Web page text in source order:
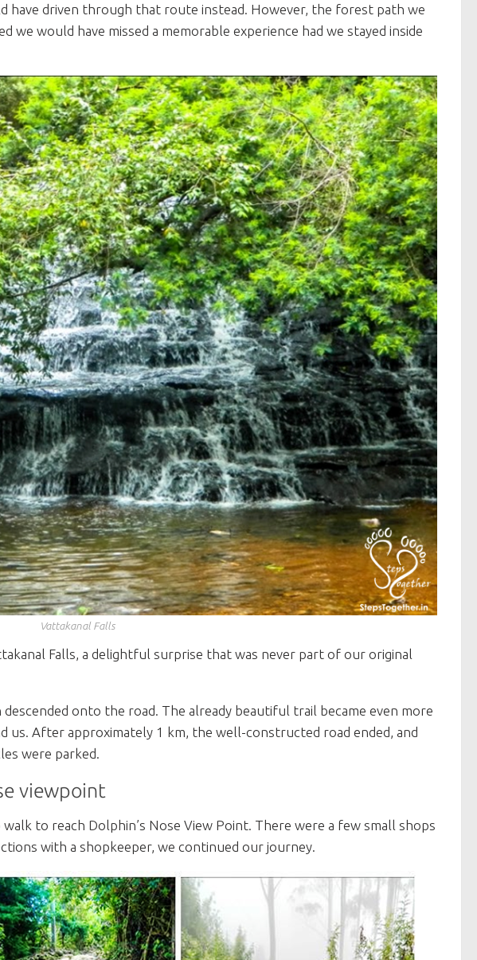
have driven through that route instead. However, the forest path we
we would have missed a memorable experience had we stayed inside
Vattakanal Falls
Falls, a delightful surprise that was never part of our original
onto the road. The already beautiful trail became even more
us. After approximately 1 km, the well-constructed road ended, and
were parked.
viewpoint
to reach Dolphin’s Nose View Point. There were a few small shops
with a shopkeeper, we continued our journey.